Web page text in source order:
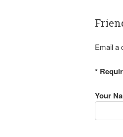
Email a
*
Your